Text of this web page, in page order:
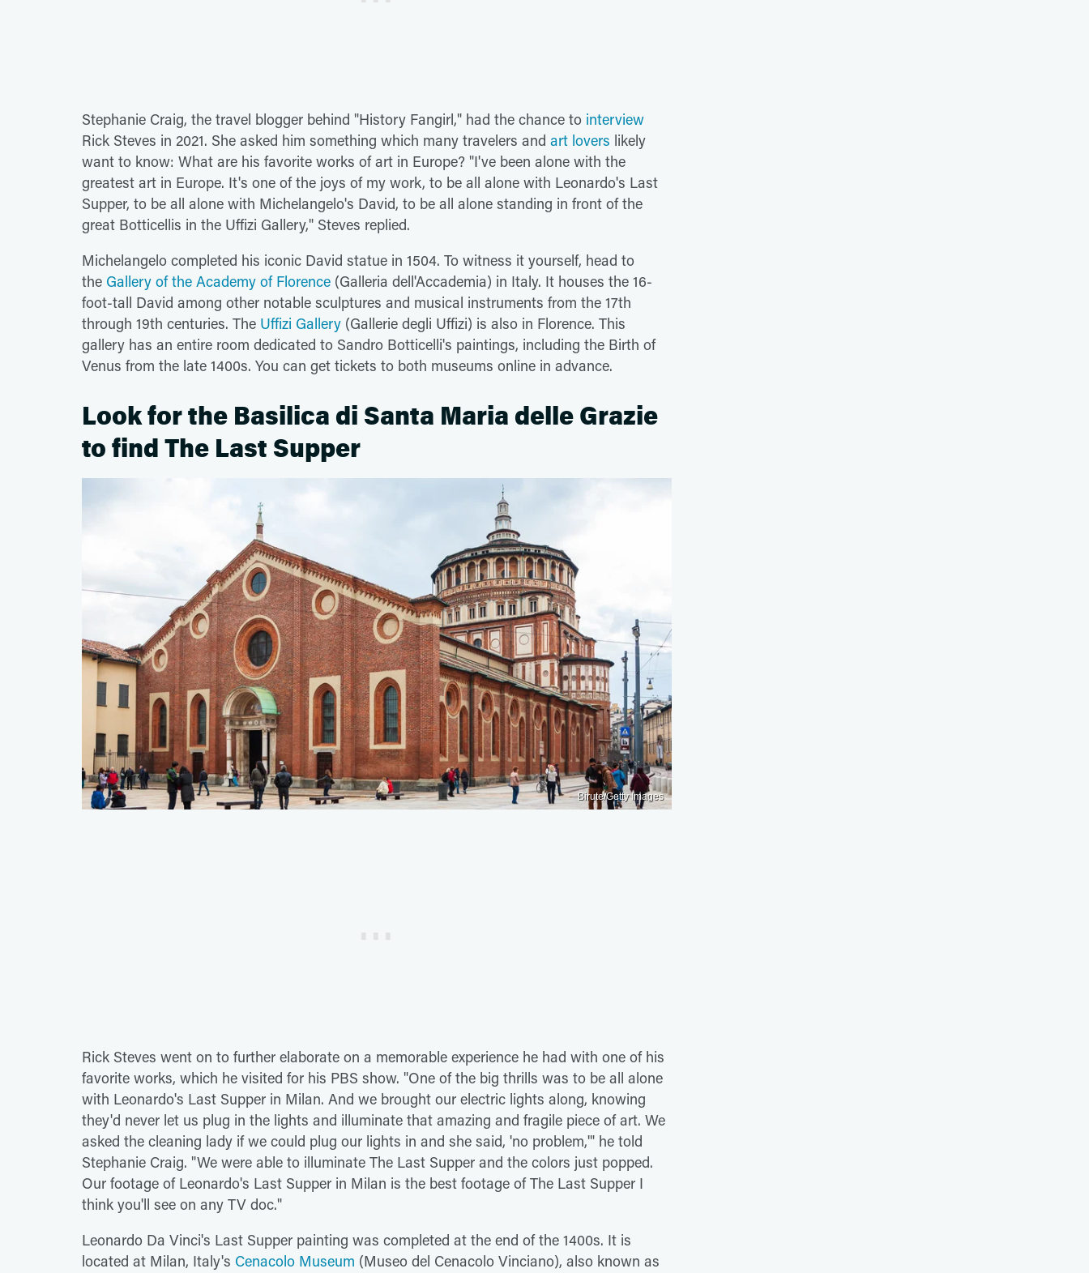
Stephanie Craig, the travel blogger behind "History Fangirl," had the chance to interview
Rick Steves in 2021. She asked him something which many travelers and art lovers likely
want to know: What are his favorite works of art in Europe? "I've been alone with the
greatest art in Europe. It's one of the joys of my work, to be all alone with Leonardo's Last
Supper, to be all alone with Michelangelo's David, to be all alone standing in front of the
great Botticellis in the Uffizi Gallery," Steves replied.
Michelangelo completed his iconic David statue in 1504. To witness it yourself, head to
the Gallery of the Academy of Florence (Galleria dell'Accademia) in Italy. It houses the 16-
foot-tall David among other notable sculptures and musical instruments from the 17th
through 19th centuries. The Uffizi Gallery (Gallerie degli Uffizi) is also in Florence. This
gallery has an entire room dedicated to Sandro Botticelli's paintings, including the Birth of
Venus from the late 1400s. You can get tickets to both museums online in advance.
Look for the Basilica di Santa Maria delle Grazie
to find The Last Supper
Birute/Getty Images
Rick Steves went on to further elaborate on a memorable experience he had with one of his
favorite works, which he visited for his PBS show. "One of the big thrills was to be all alone
with Leonardo's Last Supper in Milan. And we brought our electric lights along, knowing
they'd never let us plug in the lights and illuminate that amazing and fragile piece of art. We
asked the cleaning lady if we could plug our lights in and she said, 'no problem,'" he told
Stephanie Craig. "We were able to illuminate The Last Supper and the colors just popped.
Our footage of Leonardo's Last Supper in Milan is the best footage of The Last Supper I
think you'll see on any TV doc."
Leonardo Da Vinci's Last Supper painting was completed at the end of the 1400s. It is
located at Milan, Italy's Cenacolo Museum (Museo del Cenacolo Vinciano), also known as